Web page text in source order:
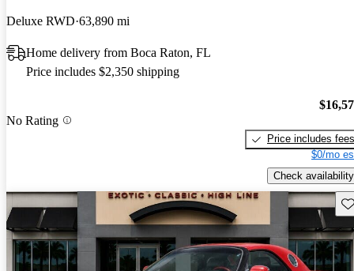
Deluxe RWD 63,890 mi
Home delivery from Boca Raton, FL
Price includes $2,350 shipping
No Rating
Price includes fees
$0/mo
Check availability